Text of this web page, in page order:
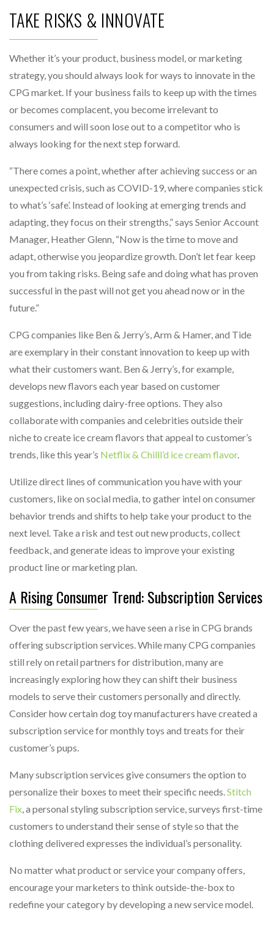
TAKE RISKS & INNOVATE
Whether it’s your product, business model, or marketing
strategy, you should always look for ways to innovate in the
CPG market. If your business fails to keep up with the times
or becomes complacent, you become irrelevant to
consumers and will soon lose out to a competitor who is
always looking for the next step forward.
“There comes a point, whether after achieving success or an
unexpected crisis, such as COVID-19, where companies stick
to what’s ‘safe’. Instead of looking at emerging trends and
adapting, they focus on their strengths,” says Senior Account
Manager, Heather Glenn, “Now is the time to move and
adapt, otherwise you jeopardize growth. Don’t let fear keep
you from taking risks. Being safe and doing what has proven
successful in the past will not get you ahead now or in the
future.”
CPG companies like Ben & Jerry’s, Arm & Hamer, and Tide
are exemplary in their constant innovation to keep up with
what their customers want. Ben & Jerry’s, for example,
develops new flavors each year based on customer
suggestions, including dairy-free options. They also
collaborate with companies and celebrities outside their
niche to create ice cream flavors that appeal to customer’s
trends, like this year’s Netflix & Chilll’d ice cream flavor.
Utilize direct lines of communication you have with your
customers, like on social media, to gather intel on consumer
behavior trends and shifts to help take your product to the
next level. Take a risk and test out new products, collect
feedback, and generate ideas to improve your existing
product line or marketing plan.
A Rising Consumer Trend: Subscription Services
Over the past few years, we have seen a rise in CPG brands
offering subscription services. While many CPG companies
still rely on retail partners for distribution, many are
increasingly exploring how they can shift their business
models to serve their customers personally and directly.
Consider how certain dog toy manufacturers have created a
subscription service for monthly toys and treats for their
customer’s pups.
Many subscription services give consumers the option to
personalize their boxes to meet their specific needs.Stitch
Fix, a personal styling subscription service, surveys first-time
customers to understand their sense of style so that the
clothing delivered expresses the individual’s personality.
No matter what product or service your company offers,
encourage your marketers to think outside-the-box to
redefine your category by developing a new service model.